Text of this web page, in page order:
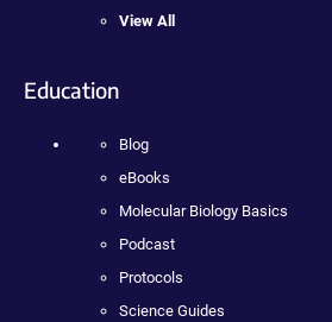
View All
Education
Blog
eBooks
Molecular Biology Basics
Podcast
Protocols
Science Guides